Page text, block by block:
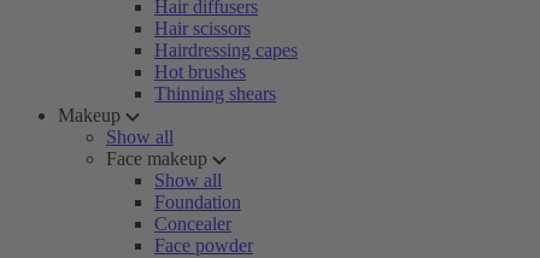
Hair diffusers
Hair scissors
Hairdressing capes
Hot brushes
Thinning shears
Makeup
Show all
Face makeup
Show all
Foundation
Concealer
Face powder